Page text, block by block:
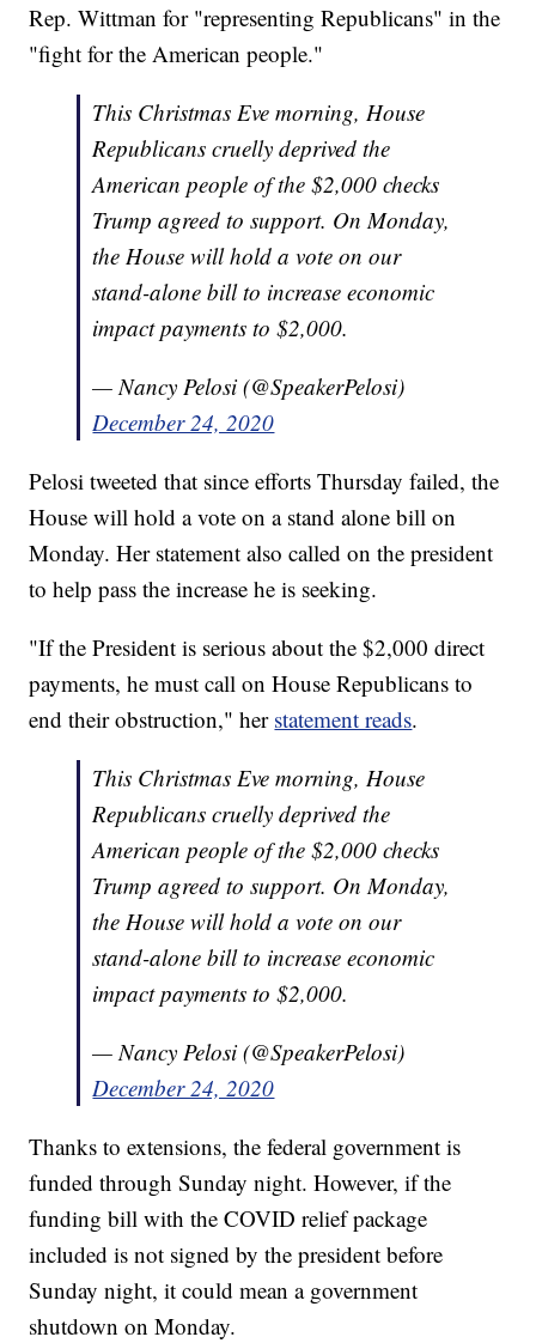
Rep. Wittman for "representing Republicans" in the
"fight for the American people."
This Christmas Eve morning, House
Republicans cruelly deprived the
American people of the $2,000 checks
Trump agreed to support. On Monday,
the House will hold a vote on our
stand-alone bill to increase economic
impact payments to $2,000.
— Nancy Pelosi (@SpeakerPelosi)
December 24, 2020
Pelosi tweeted that since efforts Thursday failed, the
House will hold a vote on a stand alone bill on
Monday. Her statement also called on the president
to help pass the increase he is seeking.
"If the President is serious about the $2,000 direct
payments, he must call on House Republicans to
end their obstruction," her statement reads.
This Christmas Eve morning, House
Republicans cruelly deprived the
American people of the $2,000 checks
Trump agreed to support. On Monday,
the House will hold a vote on our
stand-alone bill to increase economic
impact payments to $2,000.
— Nancy Pelosi (@SpeakerPelosi)
December 24, 2020
Thanks to extensions, the federal government is
funded through Sunday night. However, if the
funding bill with the COVID relief package
included is not signed by the president before
Sunday night, it could mean a government
shutdown on Monday.